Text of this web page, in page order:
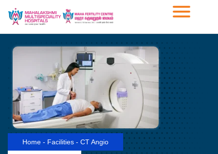
Home - Facilities - CT Angio